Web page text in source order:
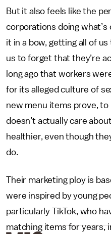
But it also feels like the
corporations doing
it in a bow, getting all of
us to forget that they’re
long ago that workers
for its alleged culture of
new menu items prove,
doesn’t actually care
healthier, even though
do.
Their marketing ploy is
were inspired by young
particularly TikTok, who
matching items for years,